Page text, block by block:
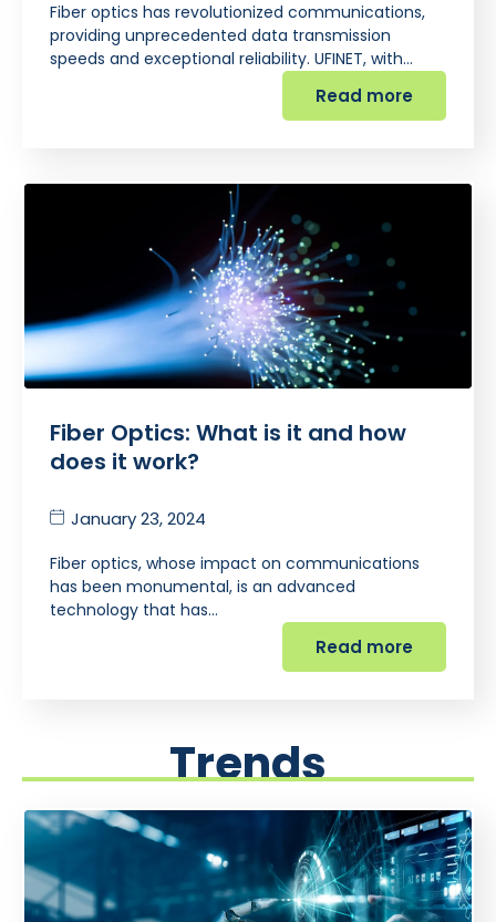
Fiber optics has revolutionized communications,
providing unprecedented data transmission
speeds and exceptional reliability. UFINET, with…
Read more
Fiber Optics: What is it and how
does it work?
January 23, 2024
Fiber optics, whose impact on communications
has been monumental, is an advanced
technology that has…
Read more
Trends